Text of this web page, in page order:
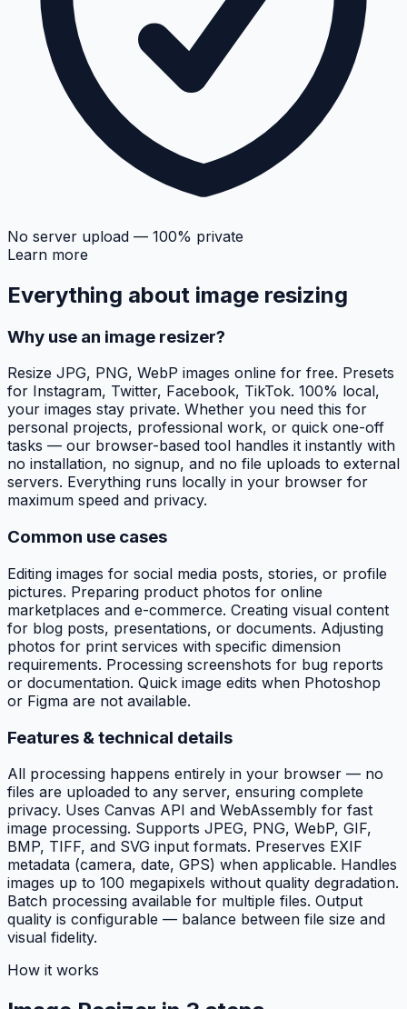
No server upload — 100% private
Learn more
Everything about image resizing
Why use an image resizer?
Resize JPG, PNG, WebP images online for free. Presets
for Instagram, Twitter, Facebook, TikTok. 100% local,
your images stay private. Whether you need this for
personal projects, professional work, or quick one-off
tasks — our browser-based tool handles it instantly with
no installation, no signup, and no file uploads to external
servers. Everything runs locally in your browser for
maximum speed and privacy.
Common use cases
Editing images for social media posts, stories, or profile
pictures. Preparing product photos for online
marketplaces and e-commerce. Creating visual content
for blog posts, presentations, or documents. Adjusting
photos for print services with specific dimension
requirements. Processing screenshots for bug reports
or documentation. Quick image edits when Photoshop
or Figma are not available.
Features & technical details
All processing happens entirely in your browser — no
files are uploaded to any server, ensuring complete
privacy. Uses Canvas API and WebAssembly for fast
image processing. Supports JPEG, PNG, WebP, GIF,
BMP, TIFF, and SVG input formats. Preserves EXIF
metadata (camera, date, GPS) when applicable. Handles
images up to 100 megapixels without quality degradation.
Batch processing available for multiple files. Output
quality is configurable — balance between file size and
visual fidelity.
How it works